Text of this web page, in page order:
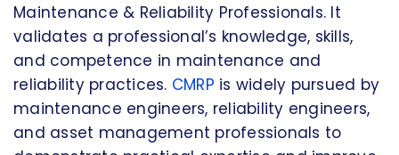
Maintenance & Reliability Professionals. It
validates a professional’s knowledge, skills,
and competence in maintenance and
reliability practices. CMRP is widely pursued by
maintenance engineers, reliability engineers,
and asset management professionals to